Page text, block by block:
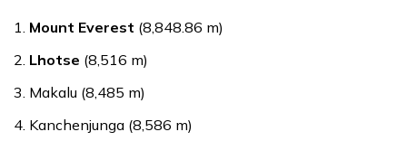
Mount Everest (8,848.86 m)
Lhotse (8,516 m)
Makalu (8,485 m)
Kanchenjunga (8,586 m)